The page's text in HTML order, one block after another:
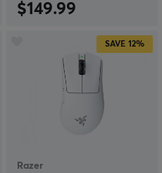
$149.99
SAVE 12%
Razer